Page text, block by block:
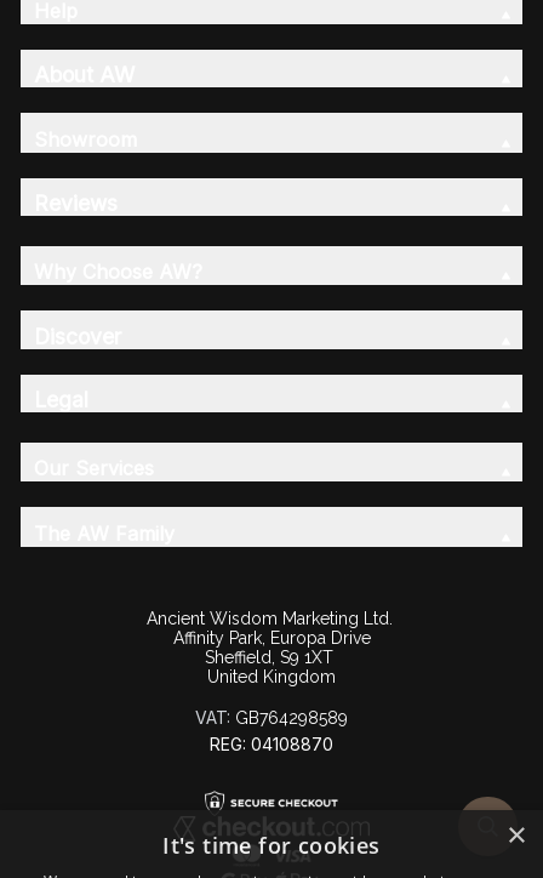
Ancient Wisdom Marketing Ltd.
Affinity Park, Europa Drive
Sheffield, S9 1XT
United Kingdom
VAT: GB764298589
REG: 04108870
×
It's time for cookies